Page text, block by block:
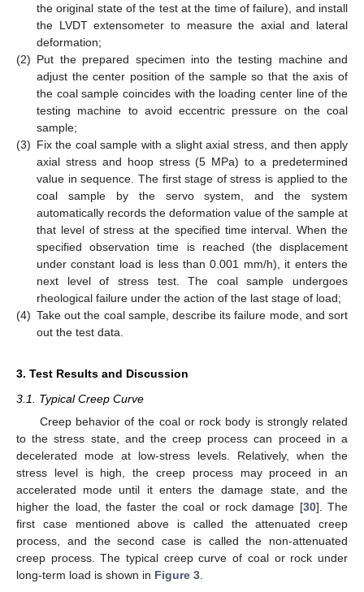
the original state of the test at the time of failure), and install
the LVDT extensometer to measure the axial and lateral
deformation;
(2) Put the prepared specimen into the testing machine and
adjust the center position of the sample so that the axis of
the coal sample coincides with the loading center line of the
testing machine to avoid eccentric pressure on the coal
sample;
(3) Fix the coal sample with a slight axial stress, and then apply
axial stress and hoop stress (5 MPa) to a predetermined
value in sequence. The first stage of stress is applied to the
coal sample by the servo system, and the system
automatically records the deformation value of the sample at
that level of stress at the specified time interval. When the
specified observation time is reached (the displacement
under constant load is less than 0.001 mm/h), it enters the
next level of stress test. The coal sample undergoes
rheological failure under the action of the last stage of load;
(4) Take out the coal sample, describe its failure mode, and sort
out the test data.
3. Test Results and Discussion
3.1. Typical Creep Curve
Creep behavior of the coal or rock body is strongly related
to the stress state, and the creep process can proceed in a
decelerated mode at low-stress levels. Relatively, when the
stress level is high, the creep process may proceed in an
accelerated mode until it enters the damage state, and the
higher the load, the faster the coal or rock damage [30]. The
first case mentioned above is called the attenuated creep
process, and the second case is called the non-attenuated
creep process. The typical creep curve of coal or rock under
long-term load is shown in Figure 3